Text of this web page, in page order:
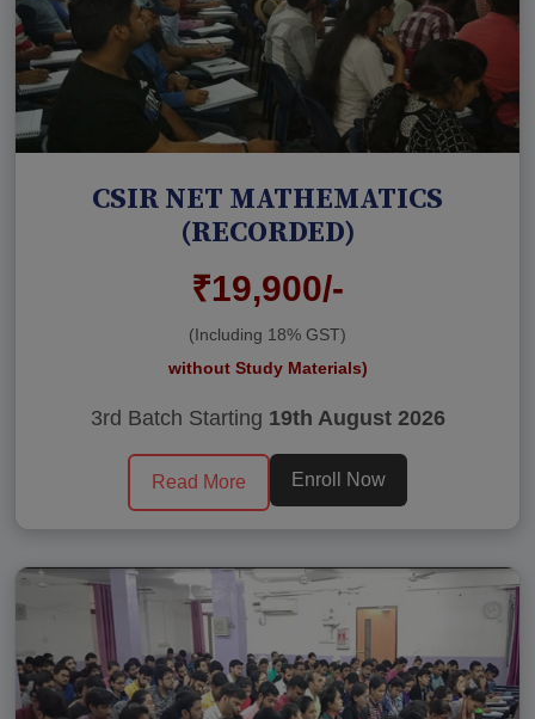
CSIR NET MATHEMATICS
(RECORDED)
₹19,900/-
(Including 18% GST)
without Study Materials)
3rd Batch Starting 19th August 2026
Read More Enroll Now